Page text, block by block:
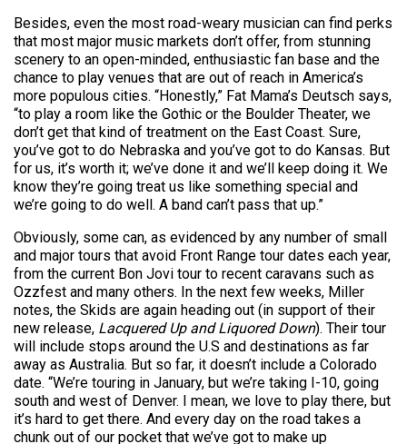
Besides, even the most road-weary musician can find perks
that most major music markets don’t offer, from stunning
scenery to an open-minded, enthusiastic fan base and the
chance to play venues that are out of reach in America’s
more populous cities. “Honestly,” Fat Mama’s Deutsch says,
“to play a room like the Gothic or the Boulder Theater, we
don’t get that kind of treatment on the East Coast. Sure,
you’ve got to do Nebraska and you’ve got to do Kansas. But
for us, it’s worth it; we’ve done it and we’ll keep doing it. We
know they’re going treat us like something special and
we’re going to do well. A band can’t pass that up.”
Obviously, some can, as evidenced by any number of small
and major tours that avoid Front Range tour dates each year,
from the current Bon Jovi tour to recent caravans such as
Ozzfest and many others. In the next few weeks, Miller
notes, the Skids are again heading out (in support of their
new release, Lacquered Up and Liquored Down). Their tour
will include stops around the U.S and destinations as far
away as Australia. But so far, it doesn’t include a Colorado
date. “We’re touring in January, but we’re taking I-10, going
south and west of Denver. I mean, we love to play there, but
it’s hard to get there. And every day on the road takes a
chunk out of our pocket that we’ve got to make up